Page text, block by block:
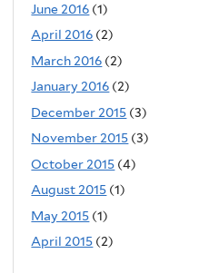
June 2016 (1)
April 2016 (2)
March 2016 (2)
January 2016 (2)
December 2015 (3)
November 2015 (3)
October 2015 (4)
August 2015 (1)
May 2015 (1)
April 2015 (2)